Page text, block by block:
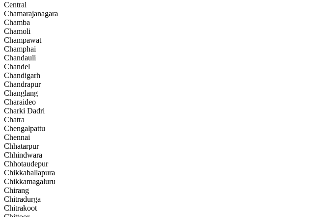
Central
Chamarajanagara
Chamba
Chamoli
Champawat
Champhai
Chandauli
Chandel
Chandigarh
Chandrapur
Changlang
Charaideo
Charki Dadri
Chatra
Chengalpattu
Chennai
Chhatarpur
Chhindwara
Chhotaudepur
Chikkaballapura
Chikkamagaluru
Chirang
Chitradurga
Chitrakoot